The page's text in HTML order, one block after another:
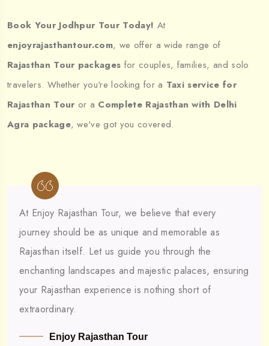
Book Your Jodhpur Tour Today! At
enjoyrajasthantour.com, we offer a wide range of
Rajasthan Tour packages for couples, families, and solo
travelers. Whether you're looking for a Taxi service for
Rajasthan Tour or a Complete Rajasthan with Delhi
Agra package, we've got you covered.
At Enjoy Rajasthan Tour, we believe that every
journey should be as unique and memorable as
Rajasthan itself. Let us guide you through the
enchanting landscapes and majestic palaces, ensuring
your Rajasthan experience is nothing short of
extraordinary.
Enjoy Rajasthan Tour